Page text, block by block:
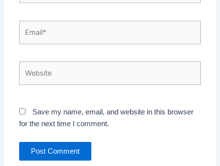
Save my name, email, and website in this browser
for the next time I comment.